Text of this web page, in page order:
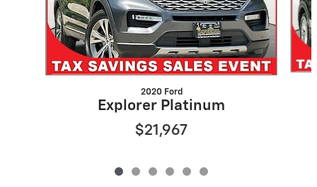
2020 Ford
Explorer Platinum
$21,967